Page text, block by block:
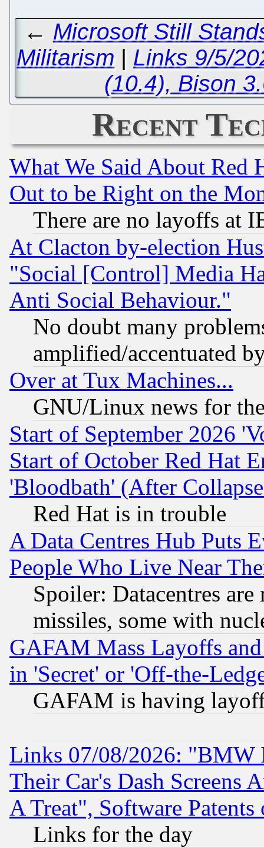
← Microsoft Still
Militarism | Links 9/5/
(10.4), Bison
Recent
What We Said About Red
Out to be Right on the
There are no layoffs at
At Clacton by-election
"Social [Control] Media
Anti Social Behaviour."
No doubt many
amplified/accentuated
Over at Tux Machines...
GNU/Linux news for
Start of September 2026
Start of October Red Hat
'Bloodbath' (After
Red Hat is in trouble
A Data Centres Hub Puts
People Who Live Near
Spoiler: Datacentres
missiles, some with
GAFAM Mass Layoffs
in 'Secret' or 'Off-the-
GAFAM is having
Links 07/08/2026: "BMW
Their Car's Dash Screens
A Treat", Software Patents
Links for the day